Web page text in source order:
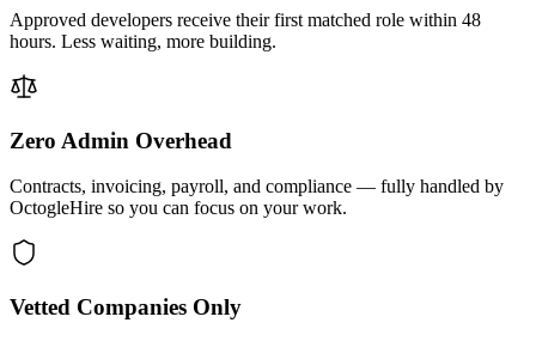
Approved developers receive their first matched role within 48
hours. Less waiting, more building.
Zero Admin Overhead
Contracts, invoicing, payroll, and compliance — fully handled by
OctogleHire so you can focus on your work.
Vetted Companies Only